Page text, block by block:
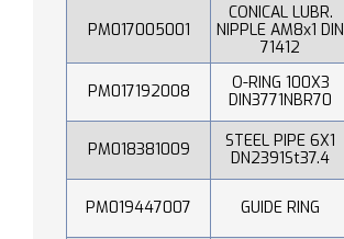
PM017005001
CONICAL LUBR.
NIPPLE AM8x1 DIN
71412
PM017192008
O-RING 100X3
DIN3771NBR70
PM018381009
STEEL PIPE 6X1
DN2391St37.4
PM019447007 GUIDE RING